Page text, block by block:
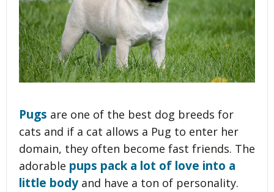
Pugs are one of the best dog breeds for
cats and if a cat allows a Pug to enter her
domain, they often become fast friends. The
adorable pups pack a lot of love into a
little body and have a ton of personality.